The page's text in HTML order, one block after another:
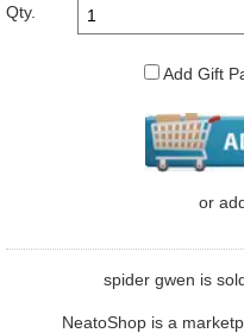
Qty.
Add Gift
or
spider gwen is
NeatoShop is a